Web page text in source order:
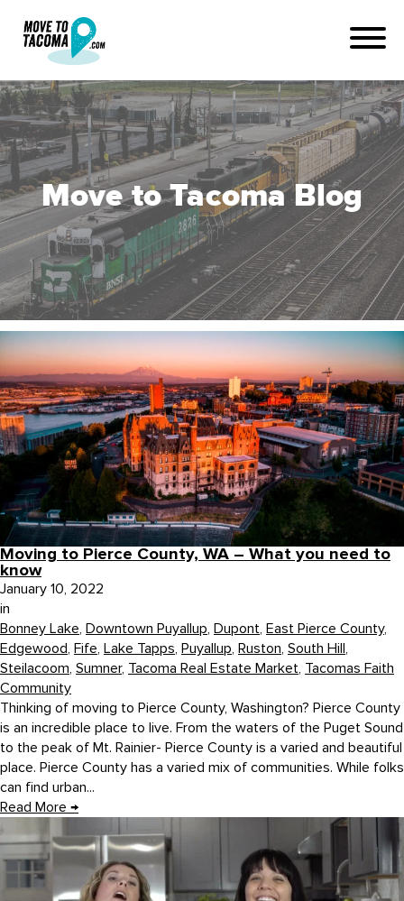
Move to Tacoma Blog
Moving to Pierce County, WA – What you need to
know
January 10, 2022
in
Bonney Lake, Downtown Puyallup, Dupont, East Pierce County,
Edgewood, Fife, Lake Tapps, Puyallup, Ruston, South Hill,
Steilacoom, Sumner, Tacoma Real Estate Market, Tacomas Faith
Community
Thinking of moving to Pierce County, Washington? Pierce County
is an incredible place to live. From the waters of the Puget Sound
to the peak of Mt. Rainier- Pierce County is a varied and beautiful
place. Pierce County has a varied mix of communities. While folks
can find urban...
Read More →